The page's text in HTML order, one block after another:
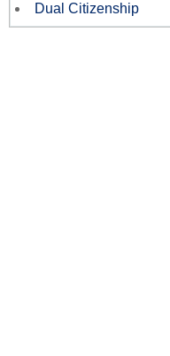
Dual Citizenship